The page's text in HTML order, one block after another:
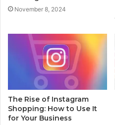
November 8, 2024
The Rise of Instagram
Shopping: How to Use It
for Your Business